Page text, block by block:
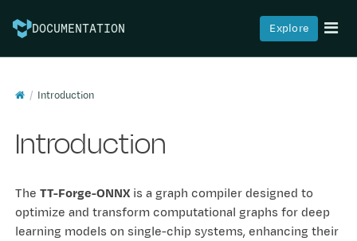
DOCUMENTATION Explore
Introduction
Introduction
TheTT-Forge-ONNX is a graph compiler designed to
optimize and transform computational graphs for deep
learning models on single-chip systems, enhancing their